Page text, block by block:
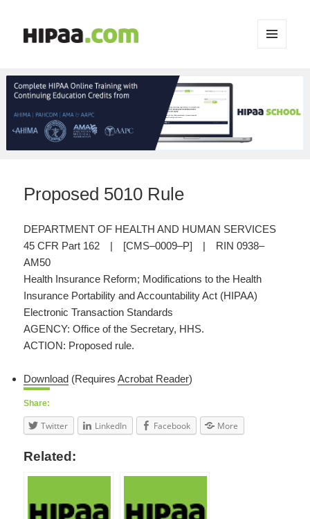
WIDGETS
Proposed 5010 Rule
DEPARTMENT OF HEALTH AND HUMAN SERVICES
45 CFR Part 162 | [CMS–0009–P] | RIN 0938–
AM50
Health Insurance Reform; Modifications to the Health
Insurance Portability and Accountability Act (HIPAA)
Electronic Transaction Standards
AGENCY: Office of the Secretary, HHS.
ACTION: Proposed rule.
Download (RequiresAcrobat Reader)
Share:
Twitter LinkedIn Facebook More
Related: